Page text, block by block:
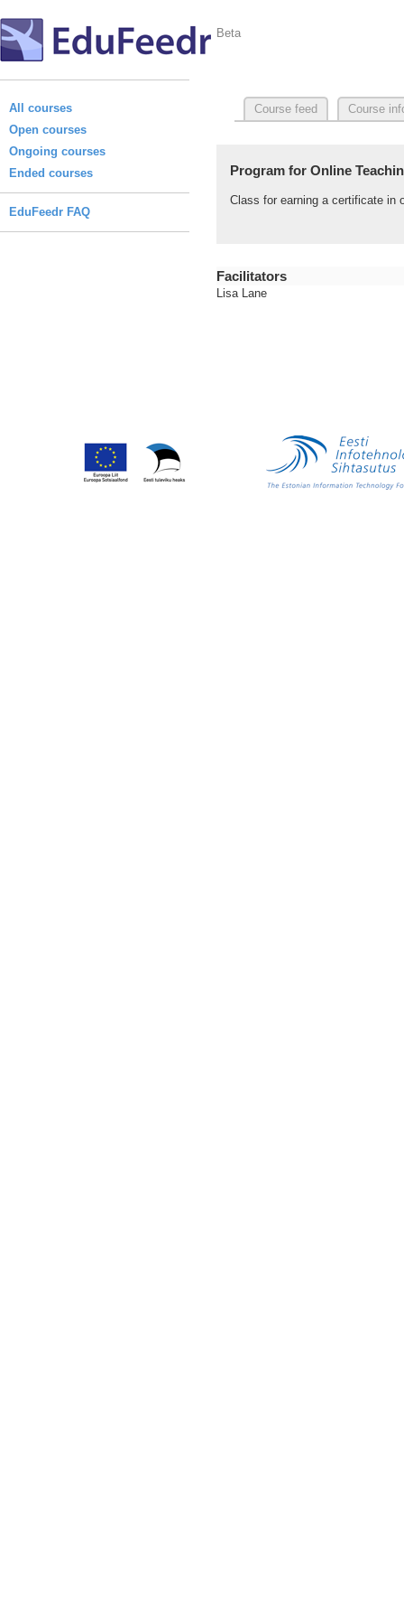
Beta
All courses
Open courses
Ongoing courses
Ended courses
EduFeedr FAQ
Course feed Course
Program for Online
Class for earning a certificate in
Facilitators
Lisa Lane